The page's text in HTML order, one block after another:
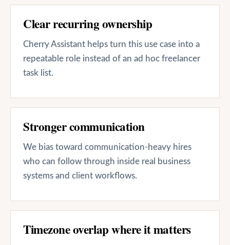
Clear recurring ownership
Cherry Assistant helps turn this use case into a
repeatable role instead of an ad hoc freelancer
task list.
Stronger communication
We bias toward communication-heavy hires
who can follow through inside real business
systems and client workflows.
Timezone overlap where it matters